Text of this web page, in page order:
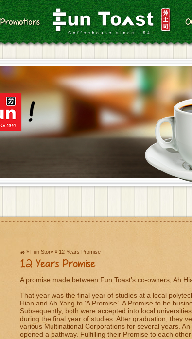
Promotions
Fun Story 12 Years Promise
12 Years Promise
A promise made between Fun Toast’s co-owners, Ah
That year was the final year of studies at a local
Hian and Ah Yang to ‘A Promise’. A Promise to be
Subsequently, both were accepted into local
during the final year of studies. After graduation, they
various Multinational Corporations for several years.
opened a pathway. Fulfilling their Promise to each